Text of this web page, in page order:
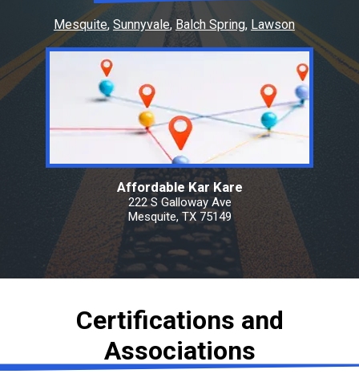
Mesquite Sunnyvale Balch Spring Lawson
Affordable Kar Kare
222 S Galloway Ave
Mesquite, TX 75149
Certifications and
Associations